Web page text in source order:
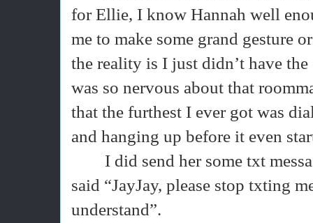
for Ellie, I know Hannah well
me to make some grand gesture
the reality is I just didn’t have
was so nervous about that
that the furthest I ever got was
and hanging up before it even
I did send her some txt
said “JayJay, please stop txting
understand”.